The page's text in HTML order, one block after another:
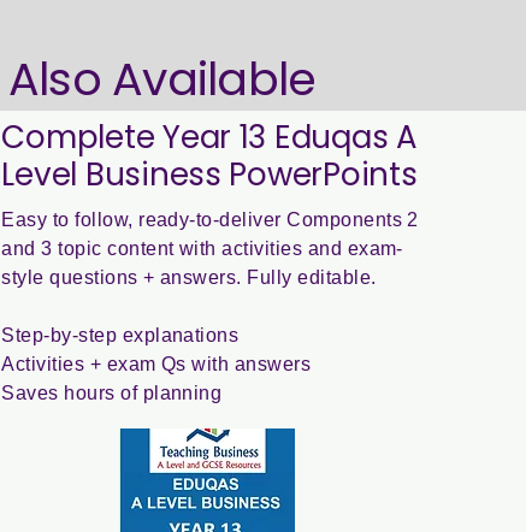
Complete Year 13 Eduqas A
Level Business PowerPoints
Easy to follow, ready-to-deliver Components 2
and 3 topic content with activities and exam-
style questions + answers. Fully editable.
Step-by-step explanations
Activities + exam Qs with answers
Saves hours of planning
Also Available